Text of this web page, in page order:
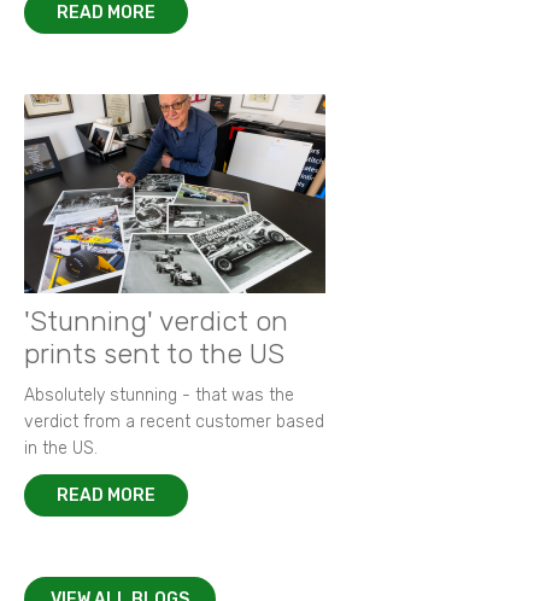
READ MORE
'Stunning' verdict on
prints sent to the US
Absolutely stunning - that was the
verdict from a recent customer based
in the US.
READ MORE